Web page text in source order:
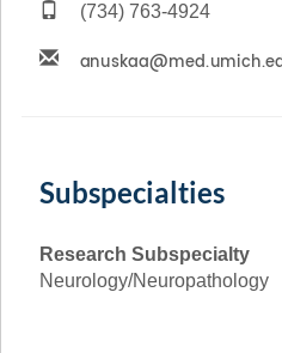
(734) 763-4924
Subspecialties
Research Subspecialty
Neurology/Neuropathology